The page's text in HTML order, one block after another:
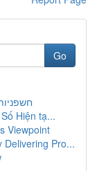
Go
Hiện tạ...
Viewpoint
Delivering Pro...